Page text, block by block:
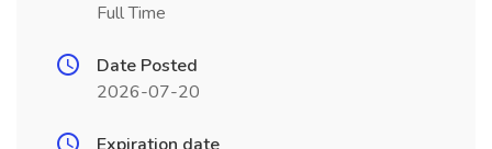
Full Time
Date Posted
2026-07-20